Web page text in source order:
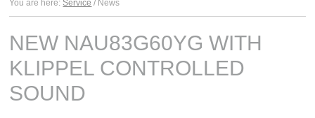
You are here: Service / News
NEW NAU83G60YG WITH
KLIPPEL CONTROLLED
SOUND